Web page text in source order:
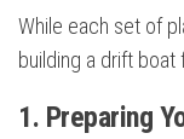
While each set of
building a drift
1. Preparing